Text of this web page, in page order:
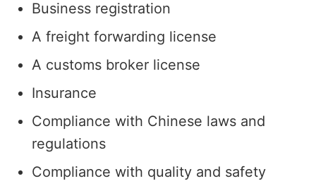
Business registration
A freight forwarding license
A customs broker license
Insurance
Compliance with Chinese laws and
regulations
Compliance with quality and safety